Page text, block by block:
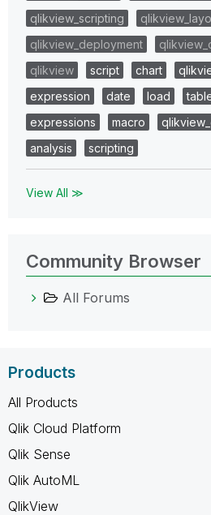
qlikview_scripting
qlikview_deployment
qlikview
script chart
expression
date load
expressions
macro
analysis
scripting
View All ≫
Community Browser
All Forums
Products
All Products
Qlik Cloud Platform
Qlik Sense
Qlik AutoML
QlikView